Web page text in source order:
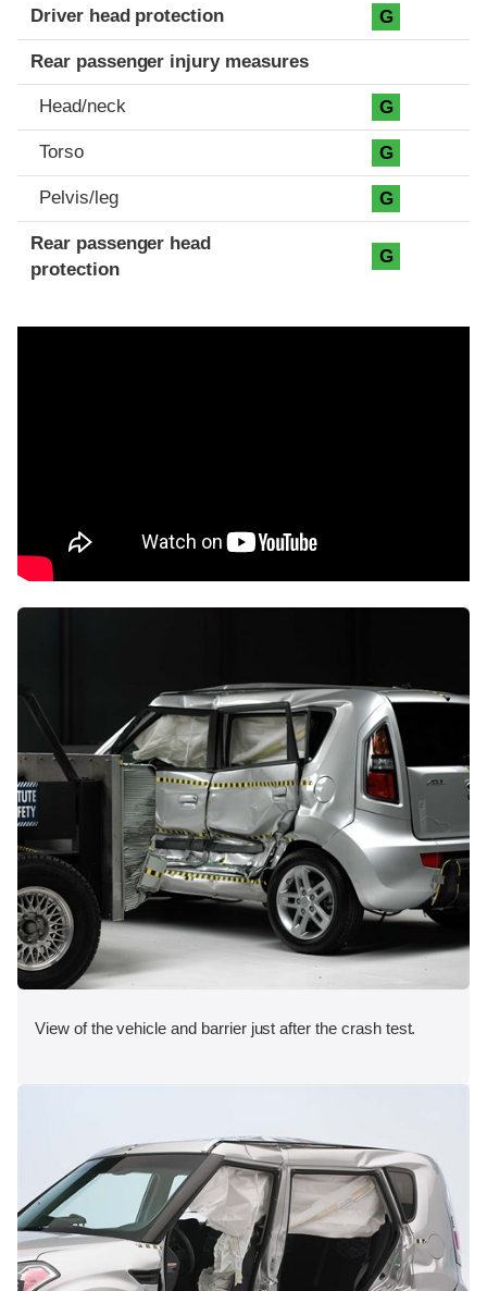
Driver head protection G
Rear passenger injury measures
Head/neck G
Torso G
Pelvis/leg G
Rear passenger head
protection
G
View of the vehicle and barrier just after the crash test.